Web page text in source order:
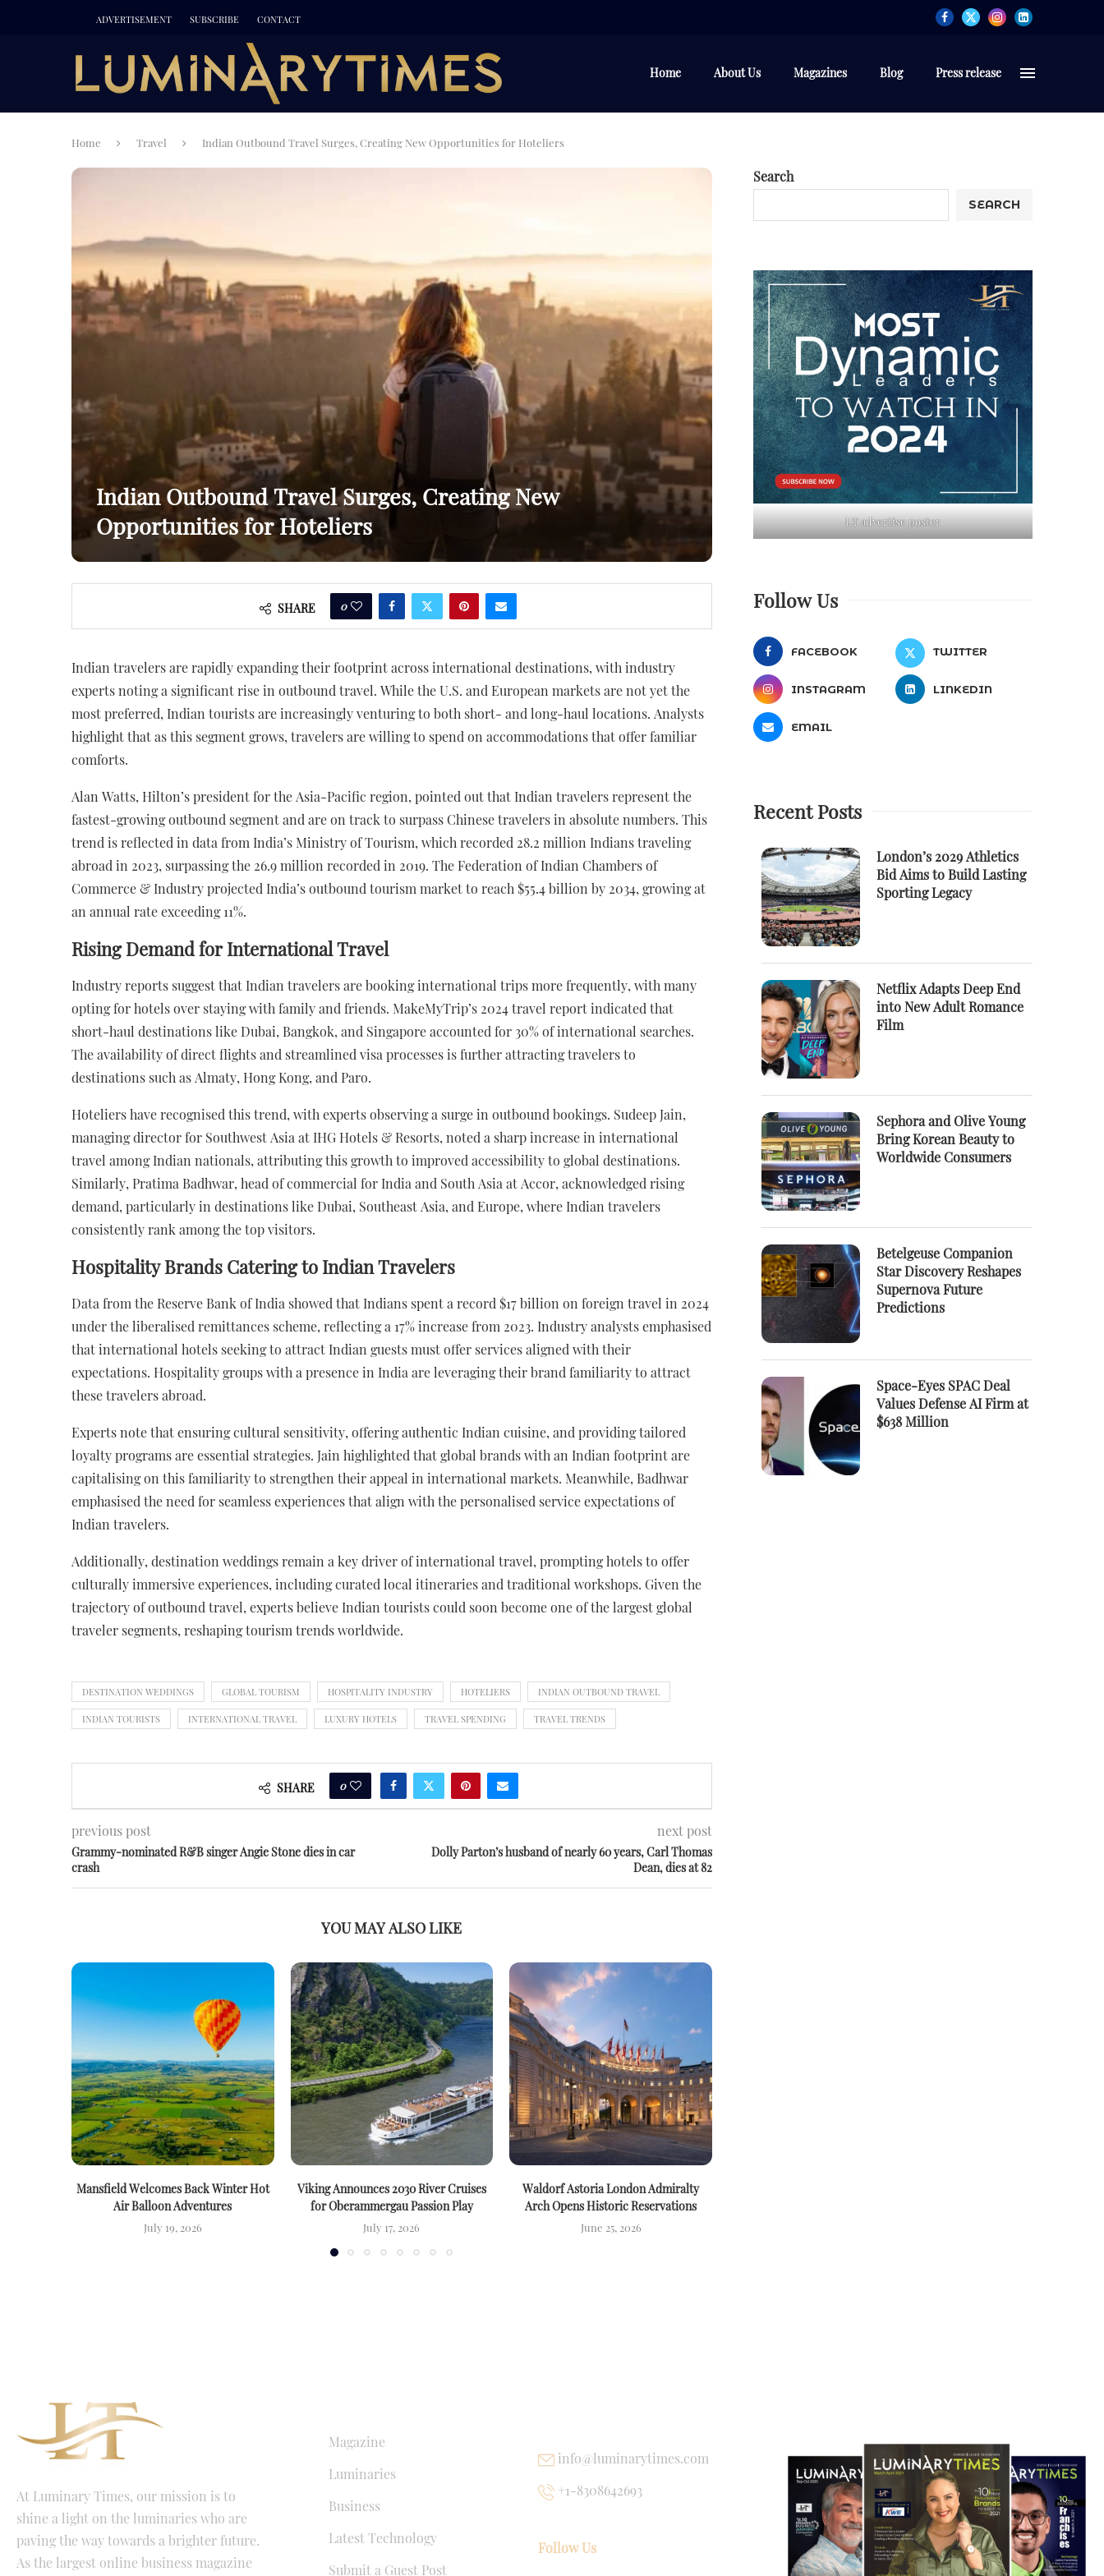
ADVERTISEMENT SUBSCRIBE CONTACT
Home About Us Magazines Blog Press release
Home Travel Indian Outbound Travel Surges, Creating New Opportunities for Hoteliers
Indian Outbound Travel Surges, Creating New
Opportunities for Hoteliers
SHARE 0
Indian travelers are rapidly expanding their footprint across international destinations, with industry
experts noting a significant rise in outbound travel. While the U.S. and European markets are not yet the
most preferred, Indian tourists are increasingly venturing to both short- and long-haul locations. Analysts
highlight that as this segment grows, travelers are willing to spend on accommodations that offer familiar
comforts.
Alan Watts, Hilton’s president for the Asia-Pacific region, pointed out that Indian travelers represent the
fastest-growing outbound segment and are on track to surpass Chinese travelers in absolute numbers. This
trend is reflected in data from India’s Ministry of Tourism, which recorded 28.2 million Indians traveling
abroad in 2023, surpassing the 26.9 million recorded in 2019. The Federation of Indian Chambers of
Commerce & Industry projected India’s outbound tourism market to reach $55.4 billion by 2034, growing at
an annual rate exceeding 11%.
Rising Demand for International Travel
Industry reports suggest that Indian travelers are booking international trips more frequently, with many
opting for hotels over staying with family and friends. MakeMyTrip’s 2024 travel report indicated that
short-haul destinations like Dubai, Bangkok, and Singapore accounted for 30% of international searches.
The availability of direct flights and streamlined visa processes is further attracting travelers to
destinations such as Almaty, Hong Kong, and Paro.
Hoteliers have recognised this trend, with experts observing a surge in outbound bookings. Sudeep Jain,
managing director for Southwest Asia at IHG Hotels & Resorts, noted a sharp increase in international
travel among Indian nationals, attributing this growth to improved accessibility to global destinations.
Similarly, Pratima Badhwar, head of commercial for India and South Asia at Accor, acknowledged rising
demand, particularly in destinations like Dubai, Southeast Asia, and Europe, where Indian travelers
consistently rank among the top visitors.
Hospitality Brands Catering to Indian Travelers
Data from the Reserve Bank of India showed that Indians spent a record $17 billion on foreign travel in 2024
under the liberalised remittances scheme, reflecting a 17% increase from 2023. Industry analysts emphasised
that international hotels seeking to attract Indian guests must offer services aligned with their
expectations. Hospitality groups with a presence in India are leveraging their brand familiarity to attract
these travelers abroad.
Experts note that ensuring cultural sensitivity, offering authentic Indian cuisine, and providing tailored
loyalty programs are essential strategies. Jain highlighted that global brands with an Indian footprint are
capitalising on this familiarity to strengthen their appeal in international markets. Meanwhile, Badhwar
emphasised the need for seamless experiences that align with the personalised service expectations of
Indian travelers.
Additionally, destination weddings remain a key driver of international travel, prompting hotels to offer
culturally immersive experiences, including curated local itineraries and traditional workshops. Given the
trajectory of outbound travel, experts believe Indian tourists could soon become one of the largest global
traveler segments, reshaping tourism trends worldwide.
DESTINATION WEDDINGS GLOBAL TOURISM HOSPITALITY INDUSTRY HOTELIERS INDIAN OUTBOUND TRAVEL
INDIAN TOURISTS INTERNATIONAL TRAVEL LUXURY HOTELS TRAVEL SPENDING TRAVEL TRENDS
SHARE 0
previous post
Grammy-nominated R&B singer Angie Stone dies in car
crash
next post
Dolly Parton’s husband of nearly 60 years, Carl Thomas
Dean, dies at 82
YOU MAY ALSO LIKE
Mansfield Welcomes Back Winter Hot
Air Balloon Adventures
July 19, 2026
Viking Announces 2030 River Cruises
for Oberammergau Passion Play
July 17, 2026
Waldorf Astoria London Admiralty
Arch Opens Historic Reservations
June 25, 2026
Search
SEARCH
LT advertise poster
Follow Us
FACEBOOK TWITTER
INSTAGRAM LINKEDIN
EMAIL
Recent Posts
London’s 2029 Athletics
Bid Aims to Build Lasting
Sporting Legacy
Netflix Adapts Deep End
into New Adult Romance
Film
Sephora and Olive Young
Bring Korean Beauty to
Worldwide Consumers
Betelgeuse Companion
Star Discovery Reshapes
Supernova Future
Predictions
Space-Eyes SPAC Deal
Values Defense AI Firm at
$638 Million
At Luminary Times, our mission is to
shine a light on the luminaries who are
paving the way towards a brighter future.
As the largest online business magazine
Magazine
Luminaries
Business
Latest Technology
Submit a Guest Post
info@luminarytimes.com
+1-8308642693
Follow Us